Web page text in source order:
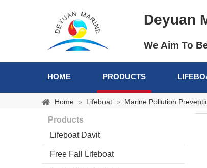
Deyuan
We Aim To
HOME PRODUCTS
Home » Lifeboat » Marine Pollution
Products
Lifeboat Davit
Free Fall Lifeboat